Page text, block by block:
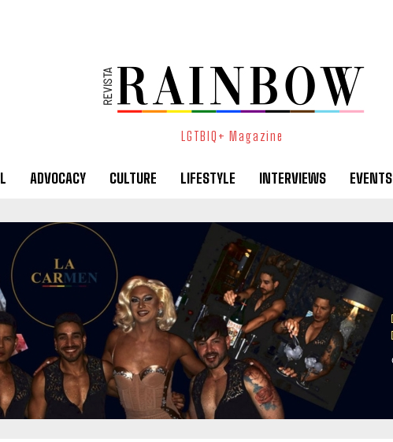
LGTBIQ+ Magazine
ADVOCACY CULTURE LIFESTYLE INTERVIEWS EVENTS